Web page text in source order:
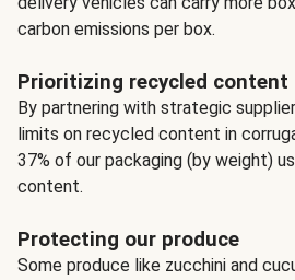
carbon emissions per box.
Prioritizing recycled content
By partnering with strategic
limits on recycled content in
37% of our packaging (by weight)
content.
Protecting our produce
Some produce like zucchini and